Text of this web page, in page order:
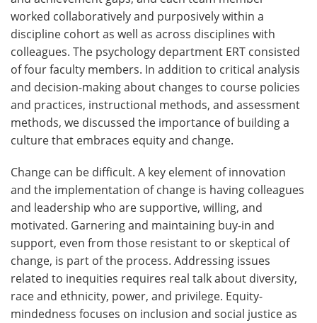
worked collaboratively and purposively within a
discipline cohort as well as across disciplines with
colleagues. The psychology department ERT consisted
of four faculty members. In addition to critical analysis
and decision-making about changes to course policies
and practices, instructional methods, and assessment
methods, we discussed the importance of building a
culture that embraces equity and change.
Change can be difficult. A key element of innovation
and the implementation of change is having colleagues
and leadership who are supportive, willing, and
motivated. Garnering and maintaining buy-in and
support, even from those resistant to or skeptical of
change, is part of the process. Addressing issues
related to inequities requires real talk about diversity,
race and ethnicity, power, and privilege. Equity-
mindedness focuses on inclusion and social justice as